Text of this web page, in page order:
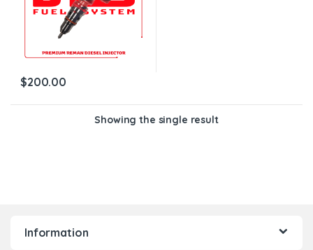
$200.00
Showing the single result
Information